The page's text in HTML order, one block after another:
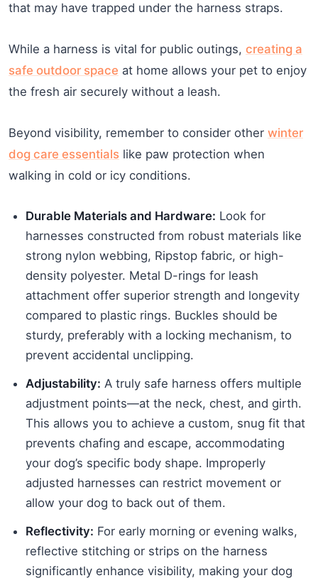
that may have trapped under the harness straps.
While a harness is vital for public outings, creating a
safe outdoor space at home allows your pet to enjoy
the fresh air securely without a leash.
Beyond visibility, remember to consider other winter
dog care essentials like paw protection when
walking in cold or icy conditions.
Durable Materials and Hardware: Look for
harnesses constructed from robust materials like
strong nylon webbing, Ripstop fabric, or high-
density polyester. Metal D-rings for leash
attachment offer superior strength and longevity
compared to plastic rings. Buckles should be
sturdy, preferably with a locking mechanism, to
prevent accidental unclipping.
Adjustability: A truly safe harness offers multiple
adjustment points—at the neck, chest, and girth.
This allows you to achieve a custom, snug fit that
prevents chafing and escape, accommodating
your dog’s specific body shape. Improperly
adjusted harnesses can restrict movement or
allow your dog to back out of them.
Reflectivity: For early morning or evening walks,
reflective stitching or strips on the harness
significantly enhance visibility, making your dog